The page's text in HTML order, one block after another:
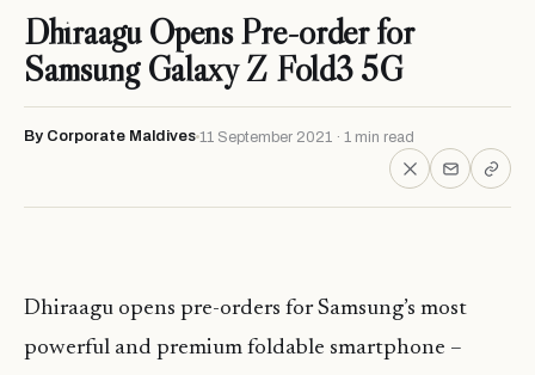
Dhiraagu Opens Pre-order for
Samsung Galaxy Z Fold3 5G
By Corporate Maldives 11 September 2021 · 1 min read
Dhiraagu opens pre-orders for Samsung’s most
powerful and premium foldable smartphone –